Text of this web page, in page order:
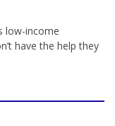
low-income
have the help they